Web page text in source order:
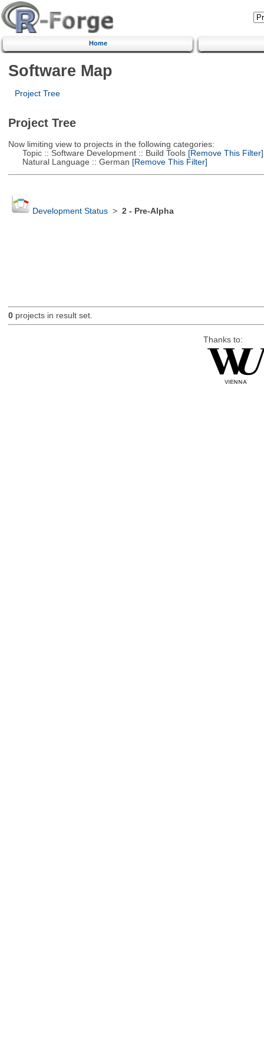
Home
Software Map
Project Tree
Project Tree
Now limiting view to projects in the following categories:
Topic :: Software Development :: Build Tools[Remove This Filter]
Natural Language :: German [Remove This Filter]
Development Status> 2 - Pre-Alpha
0projects in result set.
Thanks to: